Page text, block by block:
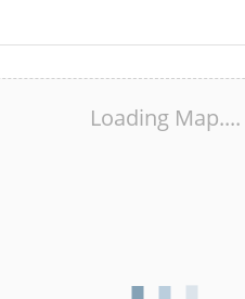
Loading Map....